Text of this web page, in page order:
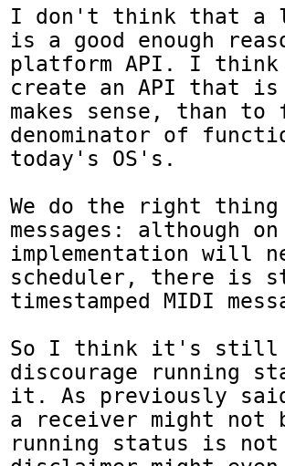
I don't think that a
is a good enough
platform API. I
create an API that
makes sense, than to
denominator of
today's OS's.
We do the right thing
messages: although
implementation will
scheduler, there is
timestamped MIDI
So I think it's still
discourage running
it. As previously
a receiver might not
running status is not